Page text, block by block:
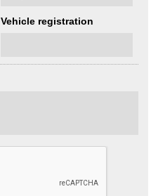
Vehicle registration